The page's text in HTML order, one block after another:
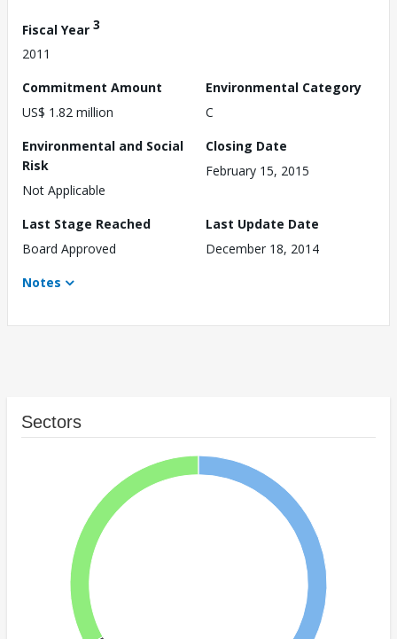
Fiscal Year 3
2011
Commitment Amount
US$ 1.82 million
Environmental Category
C
Environmental and Social
Risk
Not Applicable
Closing Date
February 15, 2015
Last Stage Reached
Board Approved
Last Update Date
December 18, 2014
Notes
Sectors